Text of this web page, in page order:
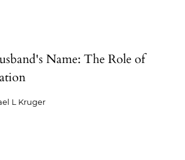
Name: The Role of
L Kruger